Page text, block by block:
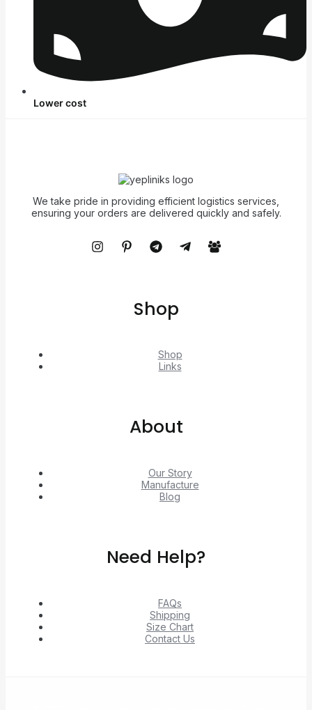
Lower cost
We take pride in providing efficient logistics services,
ensuring your orders are delivered quickly and safely.
Shop
Shop
Links
About
Our Story
Manufacture
Blog
Need Help?
FAQs
Shipping
Size Chart
Contact Us